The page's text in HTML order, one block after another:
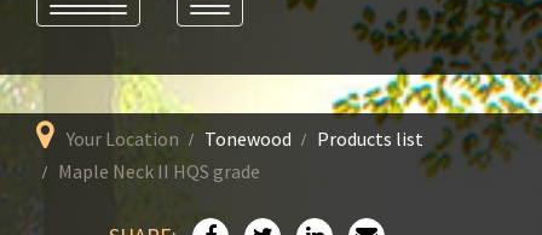
Your Location Tonewood
Products list
Maple Neck II HQS grade